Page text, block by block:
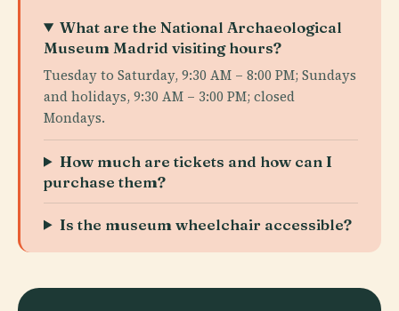
What are the National Archaeological
Museum Madrid visiting hours?
Tuesday to Saturday, 9:30 AM – 8:00 PM; Sundays
and holidays, 9:30 AM – 3:00 PM; closed
Mondays.
How much are tickets and how can I
purchase them?
Is the museum wheelchair accessible?